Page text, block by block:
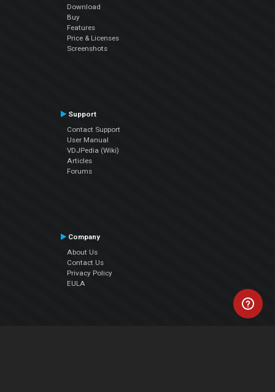
Download
Buy
Features
Price & Licenses
Screenshots
Support
Contact Support
User Manual
VDJPedia (Wiki)
Articles
Forums
Company
About Us
Contact Us
Privacy Policy
EULA